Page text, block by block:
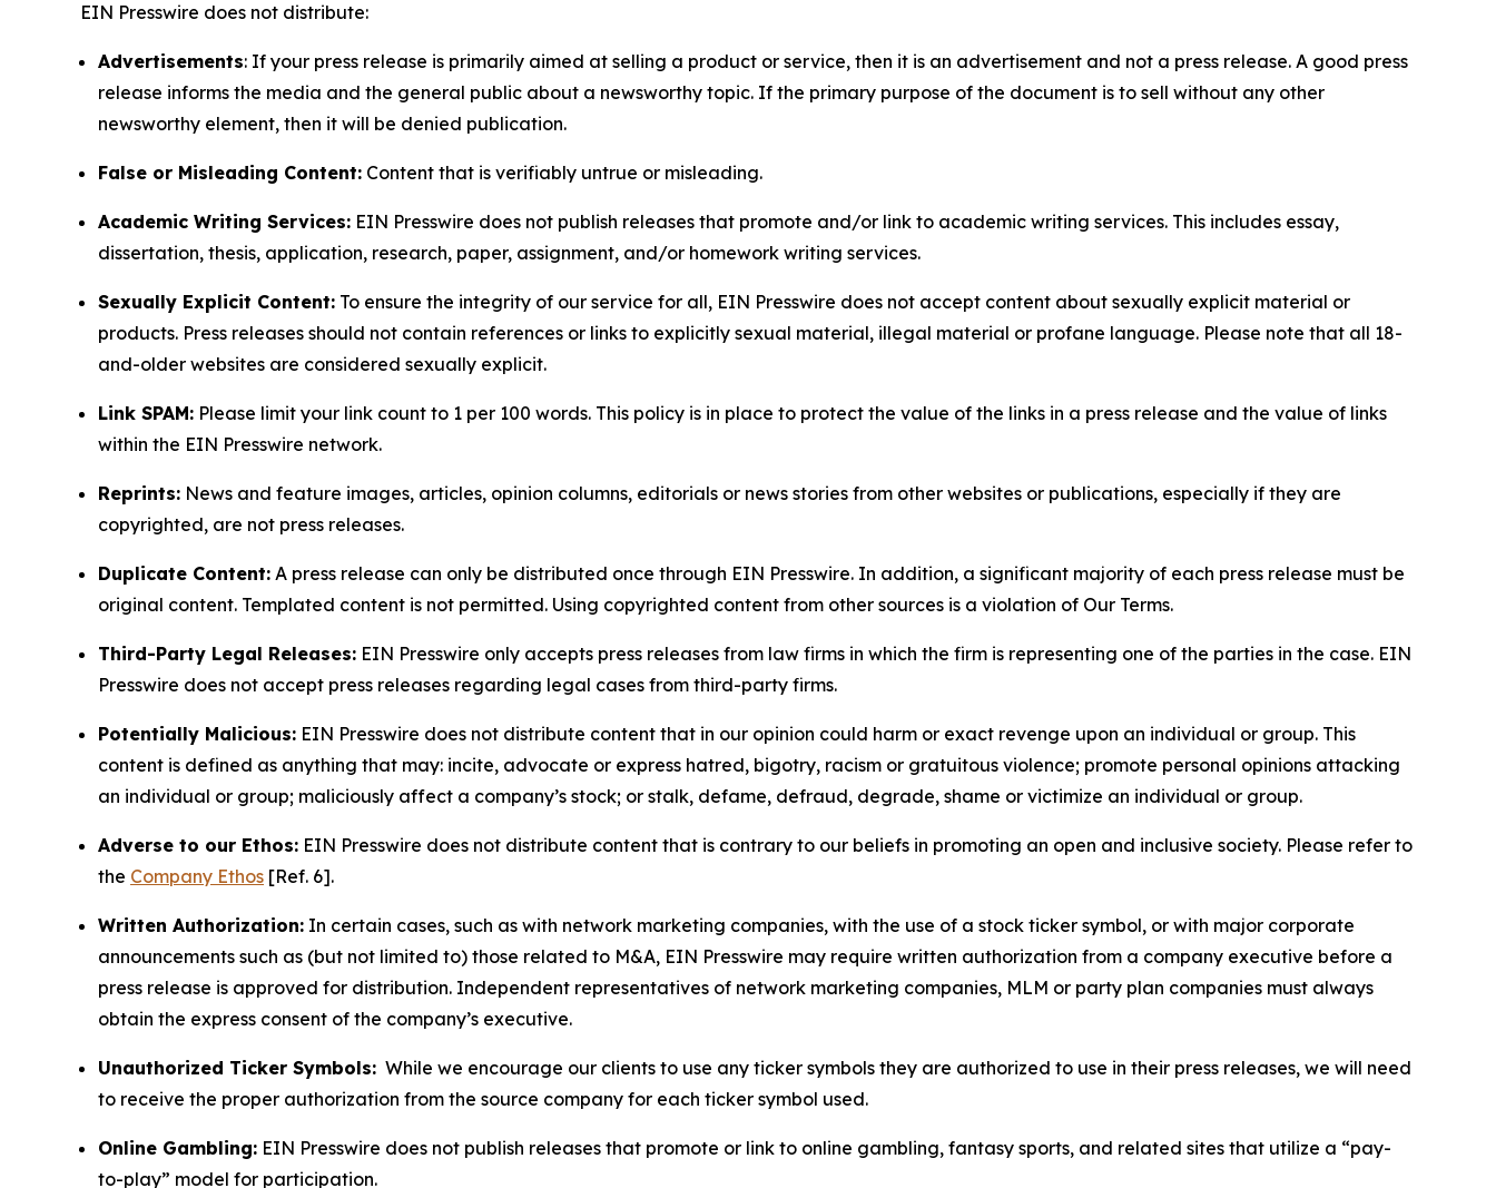
EIN Presswire does not distribute:
Advertisements: If your press release is primarily aimed at selling a product or service, then it is an advertisement and not a press release. A good press
release informs the media and the general public about a newsworthy topic. If the primary purpose of the document is to sell without any other
newsworthy element, then it will be denied publication.
False or Misleading Content: Content that is verifiably untrue or misleading.
Academic Writing Services: EIN Presswire does not publish releases that promote and/or link to academic writing services. This includes essay,
dissertation, thesis, application, research, paper, assignment, and/or homework writing services.
Sexually Explicit Content: To ensure the integrity of our service for all, EIN Presswire does not accept content about sexually explicit material or
products. Press releases should not contain references or links to explicitly sexual material, illegal material or profane language. Please note that all 18-
and-older websites are considered sexually explicit.
Link SPAM: Please limit your link count to 1 per 100 words. This policy is in place to protect the value of the links in a press release and the value of links
within the EIN Presswire network.
Reprints: News and feature images, articles, opinion columns, editorials or news stories from other websites or publications, especially if they are
copyrighted, are not press releases.
Duplicate Content: A press release can only be distributed once through EIN Presswire. In addition, a significant majority of each press release must be
original content. Templated content is not permitted. Using copyrighted content from other sources is a violation of Our Terms.
Third-Party Legal Releases: EIN Presswire only accepts press releases from law firms in which the firm is representing one of the parties in the case. EIN
Presswire does not accept press releases regarding legal cases from third-party firms.
Potentially Malicious: EIN Presswire does not distribute content that in our opinion could harm or exact revenge upon an individual or group. This
content is defined as anything that may: incite, advocate or express hatred, bigotry, racism or gratuitous violence; promote personal opinions attacking
an individual or group; maliciously affect a company’s stock; or stalk, defame, defraud, degrade, shame or victimize an individual or group.
Adverse to our Ethos: EIN Presswire does not distribute content that is contrary to our beliefs in promoting an open and inclusive society. Please refer to
the Company Ethos [Ref. 6].
Written Authorization: In certain cases, such as with network marketing companies, with the use of a stock ticker symbol, or with major corporate
announcements such as (but not limited to) those related to M&A, EIN Presswire may require written authorization from a company executive before a
press release is approved for distribution. Independent representatives of network marketing companies, MLM or party plan companies must always
obtain the express consent of the company’s executive.
Unauthorized Ticker Symbols: While we encourage our clients to use any ticker symbols they are authorized to use in their press releases, we will need
to receive the proper authorization from the source company for each ticker symbol used.
Online Gambling: EIN Presswire does not publish releases that promote or link to online gambling, fantasy sports, and related sites that utilize a “pay-
to-play” model for participation.